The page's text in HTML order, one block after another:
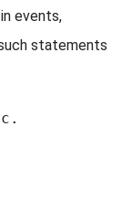
events,
statements